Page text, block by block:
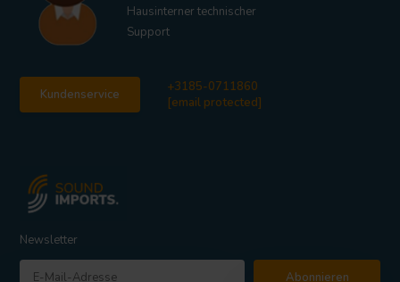
Hausinterner technischer
Support
Kundenservice
+3185-0711860
[email protected]
Newsletter
Abonnieren